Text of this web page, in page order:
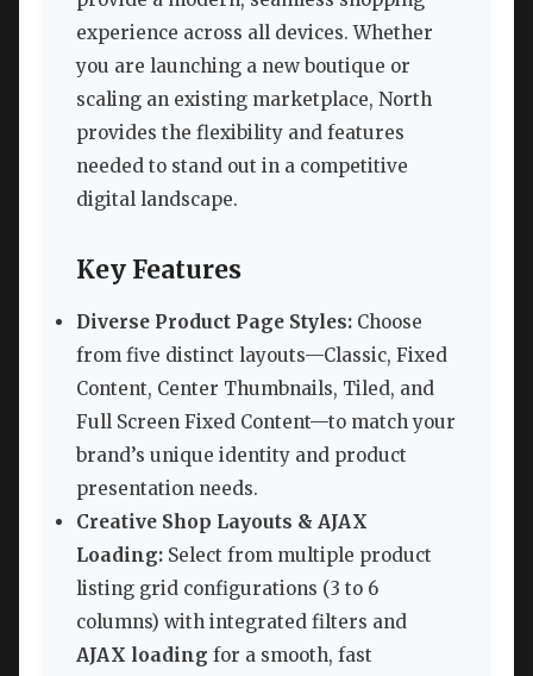
experience across all devices. Whether
you are launching a new boutique or
scaling an existing marketplace, North
provides the flexibility and features
needed to stand out in a competitive
digital landscape.
Key Features
Diverse Product Page Styles: Choose
from five distinct layouts—Classic, Fixed
Content, Center Thumbnails, Tiled, and
Full Screen Fixed Content—to match your
brand’s unique identity and product
presentation needs.
Creative Shop Layouts & AJAX
Loading: Select from multiple product
listing grid configurations (3 to 6
columns) with integrated filters and
AJAX loading for a smooth, fast